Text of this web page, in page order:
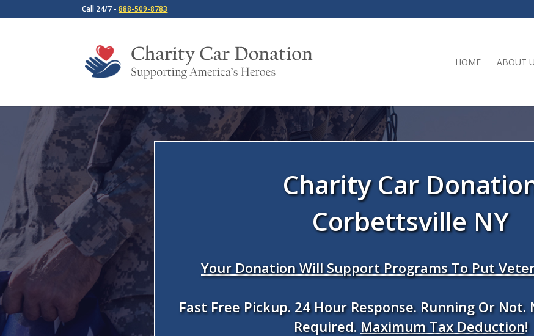
Call 24/7 -888-509-8783
HOME ABOUT
Charity Car
Corbettsville NY
Your Donation Will Support Programs To Put
Fast Free Pickup. 24 Hour Response. Running Or Not.
Required. Maximum Tax Deduction!